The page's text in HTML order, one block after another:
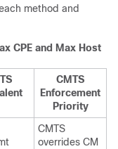
method and
CPE and Max Host
CMTS
Enforcement
Priority
CMTS
overrides CM